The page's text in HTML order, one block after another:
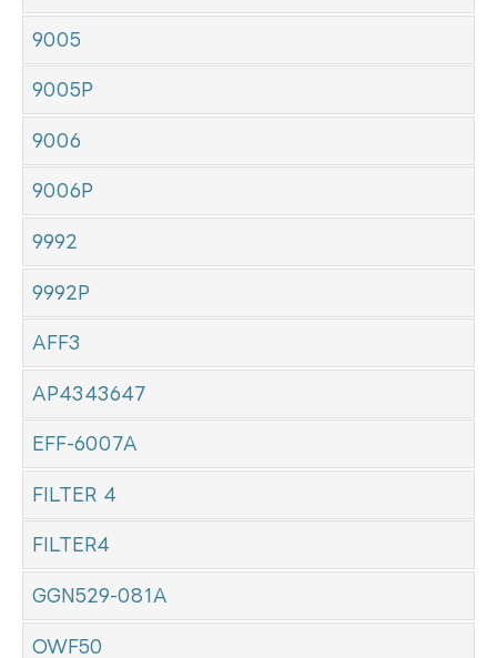
9005
9005P
9006
9006P
9992
9992P
AFF3
AP4343647
EFF-6007A
FILTER 4
FILTER4
GGN529-081A
OWF50